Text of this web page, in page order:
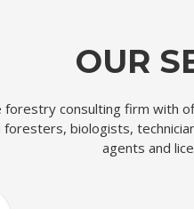
OUR
consulting firm with
biologists,
agents and